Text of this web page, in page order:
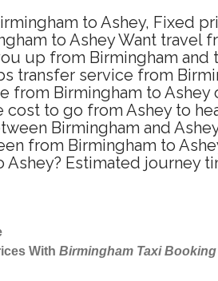
to Ashey, Fixed
to Ashey Want travel
up from Birmingham and
transfer service from
from Birmingham to
cost to go from Ashey to
Birmingham and
from Birmingham to
Estimated journey
With Birmingham Taxi Booking